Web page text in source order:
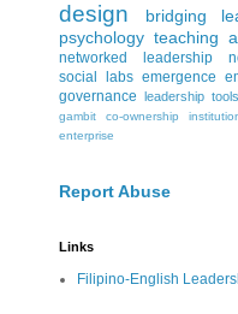
design
bridging
psychology teaching
networked leadership
social labs emergence
governance leadership tools
gambit
co-ownership
enterprise
Report Abuse
Links
Filipino-English